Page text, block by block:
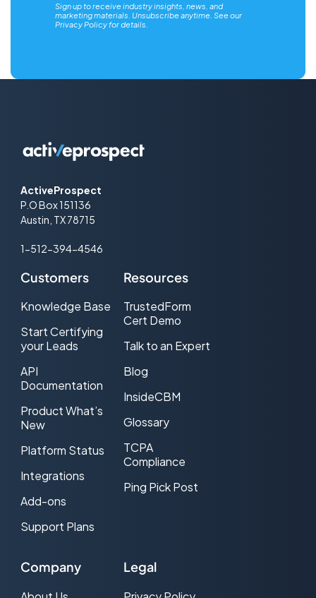
Sign up to receive industry insights, news, and
marketing materials. Unsubscribe anytime. See our
Privacy Policyfor details.
ActiveProspect
P.O Box 151136
Austin, TX 78715
1-512-394-4546
Customers
Knowledge Base
Start Certifying
your Leads
API
Documentation
Product What’s
New
Platform Status
Integrations
Add-ons
Support Plans
Resources
TrustedForm
Cert Demo
Talk to an Expert
Blog
InsideCBM
Glossary
TCPA
Compliance
Ping Pick Post
Company Legal